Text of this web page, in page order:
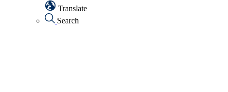
Translate
Search